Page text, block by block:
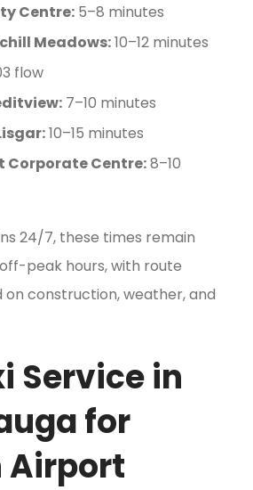
Centre: 5–8 minutes
Meadows:10–12 minutes
flow
7–10 minutes
10–15 minutes
Corporate Centre:8–10
24/7, these times remain
peak hours, with route
construction, weather, and
Service in
for
Airport